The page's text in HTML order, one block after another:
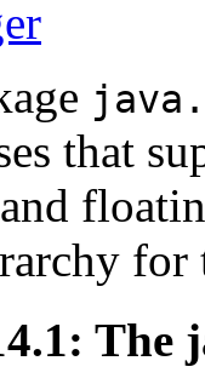
that
for
The